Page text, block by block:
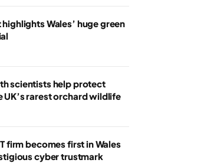
Wales’ huge green
scientists help protect
UK’s rarest orchard wildlife
firm becomes first in Wales
cyber trustmark